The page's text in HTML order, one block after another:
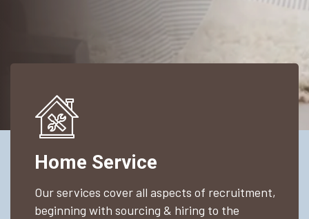
Home Service
Our services cover all aspects of recruitment,
beginning with sourcing & hiring to the